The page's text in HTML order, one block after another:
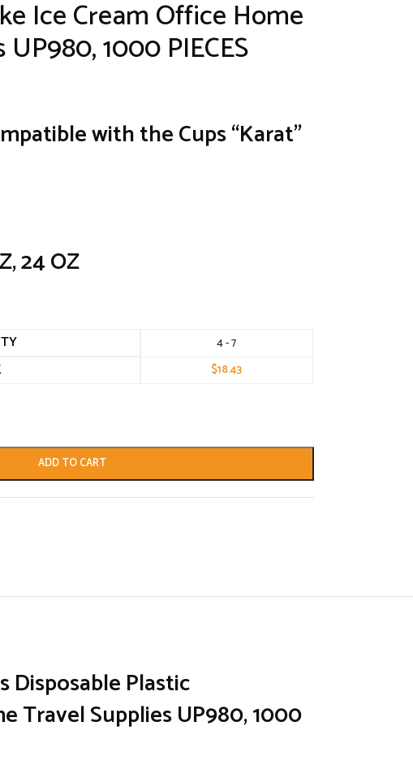
Ice Cream Office Home
1000 PIECES
with the Cups “Karat”
24 OZ
4 - 7
$18.43
ADD TO CART
Disposable Plastic
Travel Supplies UP980, 1000